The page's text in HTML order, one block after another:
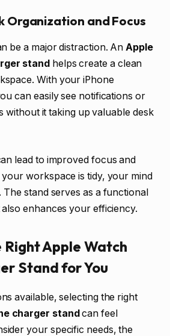
Organization and Focus
be a major distraction. AnApple
stand helps create a clean
With your iPhone
can easily see notifications or
without it taking up valuable desk
lead to improved focus and
workspace is tidy, your mind
The stand serves as a functional
enhances your efficiency.
Right Apple Watch
Stand for You
available, selecting the right
charger standcan feel
your specific needs, the